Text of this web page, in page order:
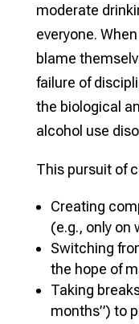
moderate
everyone.
blame
failure of
the biological
alcohol use
This pursuit of
Creating
(e.g., only on
Switching
the hope of
Taking
months”) to